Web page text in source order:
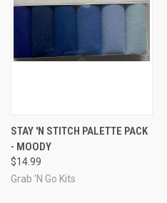
STAY 'N STITCH PALETTE PACK
- MOODY
$14.99
Grab 'N Go Kits